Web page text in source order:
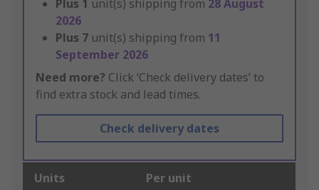
Plus 1 unit(s) shipping from 28 August
2026
Plus 7 unit(s) shipping from 11
September 2026
Need more? Click ‘Check delivery dates’ to
find extra stock and lead times.
Check delivery dates
Units Per unit